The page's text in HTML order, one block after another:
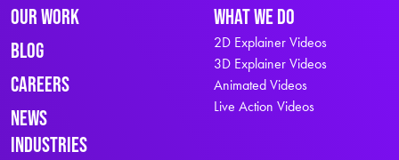
Our Work
Blog
Careers
News
What We Do
2D Explainer Videos
3D Explainer Videos
Animated Videos
Live Action Videos
Industries